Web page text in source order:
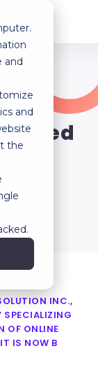
and
and
the
INC.,
SPECIALIZING
OF ONLINE
IS NOW B